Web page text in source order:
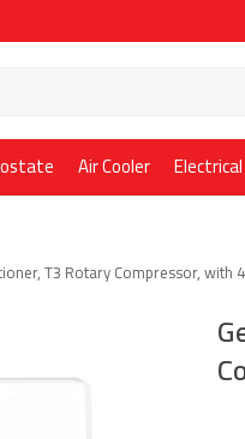
Air Cooler
T3 Rotary Compressor, with